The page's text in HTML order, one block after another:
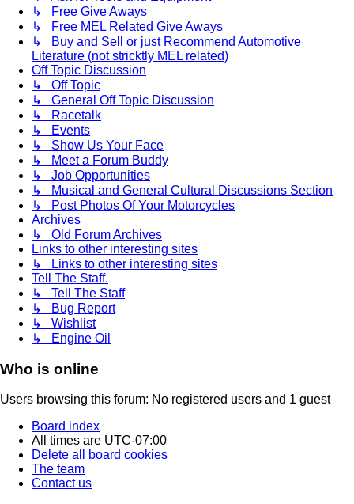
↳ Free Give Aways
↳ Free MEL Related Give Aways
↳ Buy and Sell or just Recommend Automotive
Literature (not stricktly MEL related)
Off Topic Discussion
↳ Off Topic
↳ General Off Topic Discussion
↳ Racetalk
↳ Events
↳ Show Us Your Face
↳ Meet a Forum Buddy
↳ Job Opportunities
↳ Musical and General Cultural Discussions Section
↳ Post Photos Of Your Motorcycles
Archives
↳ Old Forum Archives
Links to other interesting sites
↳ Links to other interesting sites
Tell The Staff.
↳ Tell The Staff
↳ Bug Report
↳ Wishlist
↳ Engine Oil
Who is online
Users browsing this forum: No registered users and 1 guest
Board index
All times are UTC-07:00
Delete all board cookies
The team
Contact us